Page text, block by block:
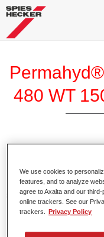
480 WT
innovative waterborne
highest colour
special colours and
most challenging car
We use cookies to
features, and to analyze
agree to Axalta and our
online trackers. See our
trackers.
Privacy Policy